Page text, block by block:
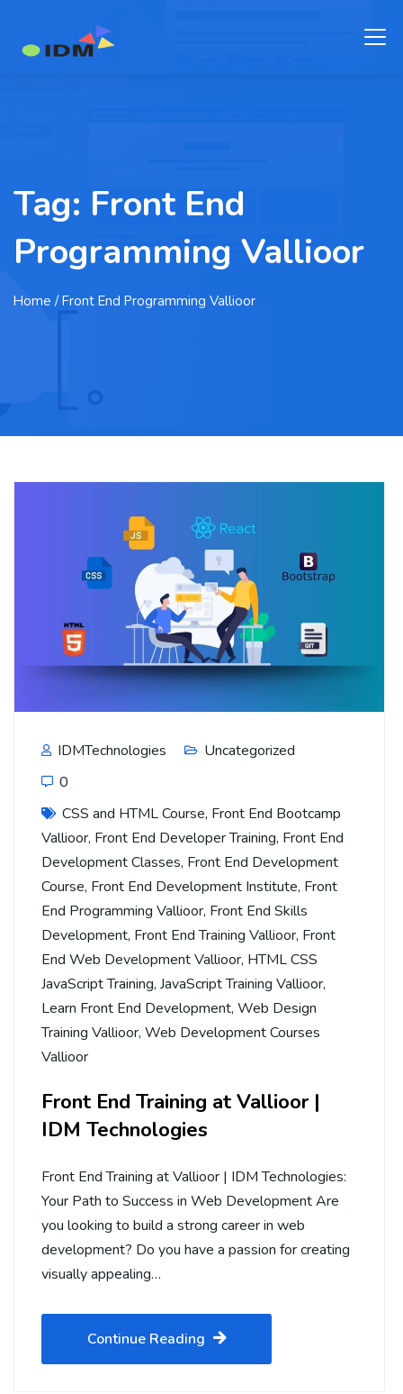
Tag: Front End
Programming Vallioor
Home / Front End Programming Vallioor
IDMTechnologies
Uncategorized
0
CSS and HTML Course, Front End Bootcamp
Vallioor, Front End Developer Training, Front End
Development Classes, Front End Development
Course, Front End Development Institute, Front
End Programming Vallioor, Front End Skills
Development, Front End Training Vallioor, Front
End Web Development Vallioor, HTML CSS
JavaScript Training, JavaScript Training Vallioor,
Learn Front End Development, Web Design
Training Vallioor, Web Development Courses
Vallioor
Front End Training at Vallioor |
IDM Technologies
Front End Training at Vallioor | IDM Technologies:
Your Path to Success in Web Development Are
you looking to build a strong career in web
development? Do you have a passion for creating
visually appealing…
Continue Reading